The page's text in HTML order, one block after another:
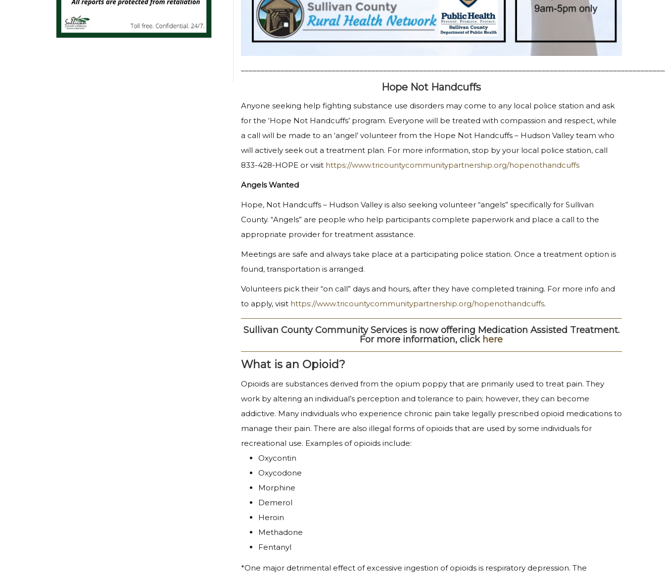
Hope Not Handcuffs
Anyone seeking help fighting substance use disorders may come to any local police station and ask
for the ‘Hope Not Handcuffs’ program. Everyone will be treated with compassion and respect, while
a call will be made to an ‘angel’ volunteer from the Hope Not Handcuffs – Hudson Valley team who
will actively seek out a treatment plan. For more information, stop by your local police station, call
833-428-HOPE or visit https://www.tricountycommunitypartnership.org/hopenothandcuffs
Angels Wanted
Hope, Not Handcuffs – Hudson Valley is also seeking volunteer “angels” specifically for Sullivan
County. “Angels” are people who help participants complete paperwork and place a call to the
appropriate provider for treatment assistance.
Meetings are safe and always take place at a participating police station. Once a treatment option is
found, transportation is arranged.
Volunteers pick their “on call” days and hours, after they have completed training. For more info and
to apply, visit https://www.tricountycommunitypartnership.org/hopenothandcuffs.
Sullivan County Community Services is now offering Medication Assisted Treatment.
For more information, click here
What is an Opioid?
Opioids are substances derived from the opium poppy that are primarily used to treat pain. They
work by altering an individual’s perception and tolerance to pain; however, they can become
addictive. Many individuals who experience chronic pain take legally prescribed opioid medications to
manage their pain. There are also illegal forms of opioids that are used by some individuals for
recreational use. Examples of opioids include:
Oxycontin
Oxycodone
Morphine
Demerol
Heroin
Methadone
Fentanyl
*One major detrimental effect of excessive ingestion of opioids is respiratory depression. The